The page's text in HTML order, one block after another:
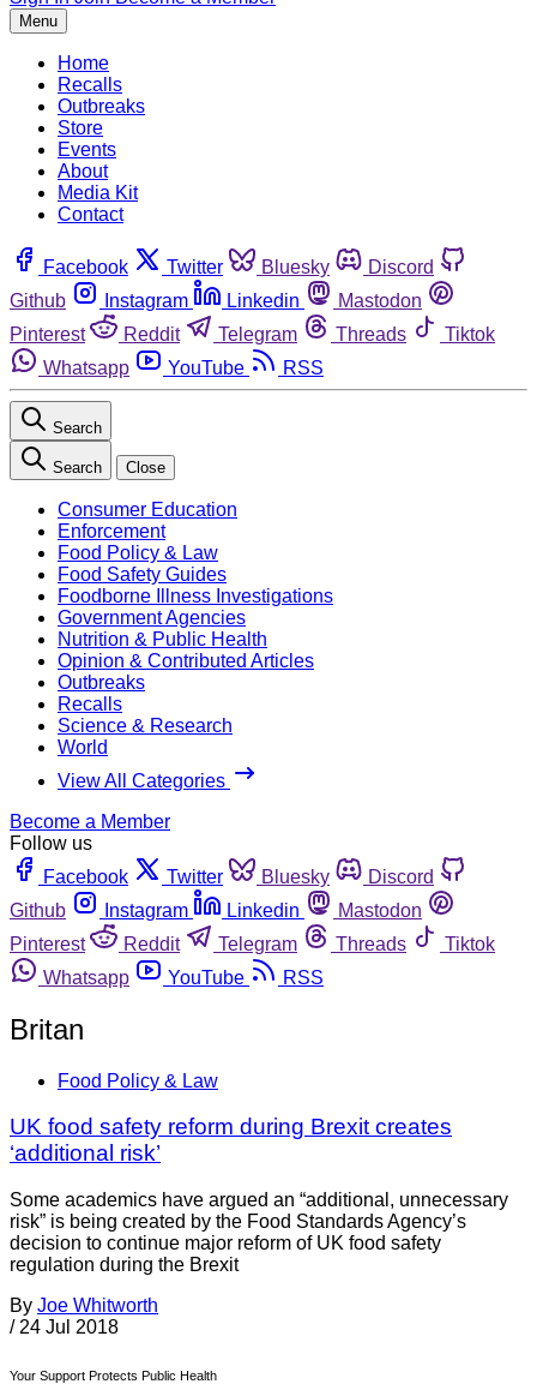
Menu
Home
Recalls
Outbreaks
Store
Events
About
Media Kit
Contact
Facebook Twitter Bluesky
Discord
Github
Instagram Linkedin
Mastodon
Pinterest
Reddit Telegram Threads
Tiktok
Whatsapp
YouTube RSS
Search
Search Close
Consumer Education
Enforcement
Food Policy & Law
Food Safety Guides
Foodborne Illness Investigations
Government Agencies
Nutrition & Public Health
Opinion & Contributed Articles
Outbreaks
Recalls
Science & Research
World
View All Categories
Become a Member
Follow us
Facebook
Twitter Bluesky
Discord
Github
Instagram Linkedin
Mastodon
Pinterest
Reddit Telegram Threads
Tiktok
Whatsapp
YouTube RSS
Britan
Food Policy & Law
UK food safety reform during Brexit creates
‘additional risk’
Some academics have argued an “additional, unnecessary
risk” is being created by the Food Standards Agency’s
decision to continue major reform of UK food safety
regulation during the Brexit
By Joe Whitworth
/ 24 Jul 2018
Your Support Protects Public Health